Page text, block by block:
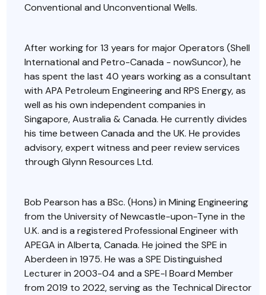
Conventional and Unconventional Wells.
After working for 13 years for major Operators (Shell
International and Petro-Canada - nowSuncor), he
has spent the last 40 years working as a consultant
with APA Petroleum Engineering and RPS Energy, as
well as his own independent companies in
Singapore, Australia & Canada. He currently divides
his time between Canada and the UK. He provides
advisory, expert witness and peer review services
through Glynn Resources Ltd.
Bob Pearson has a BSc. (Hons) in Mining Engineering
from the University of Newcastle-upon-Tyne in the
U.K. and is a registered Professional Engineer with
APEGA in Alberta, Canada. He joined the SPE in
Aberdeen in 1975. He was a SPE Distinguished
Lecturer in 2003-04 and a SPE-I Board Member
from 2019 to 2022, serving as the Technical Director